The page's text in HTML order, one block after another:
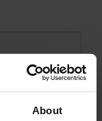
About